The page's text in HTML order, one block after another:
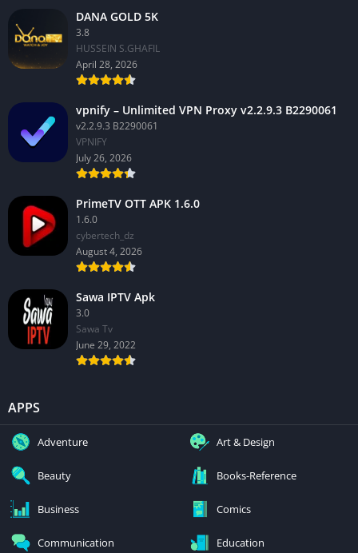
DANA GOLD 5K
3.8
HUSSEIN S.GHAFIL
April 28, 2026
vpnify – Unlimited VPN Proxy v2.2.9.3 B2290061
v2.2.9.3 B2290061
VPNIFY
July 26, 2026
PrimeTV OTT APK 1.6.0
1.6.0
cybertech_dz
August 4, 2026
Sawa IPTV Apk
3.0
Sawa Tv
June 29, 2022
APPS
Adventure Art & Design
Beauty Books-Reference
Business Comics
Communication Education